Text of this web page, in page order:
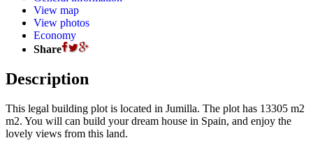
View map
View photos
Economy
Share
Description
This legal building plot is located in Jumilla. The plot has 13305 m2
m2. You will can build your dream house in Spain, and enjoy the
lovely views from this land.